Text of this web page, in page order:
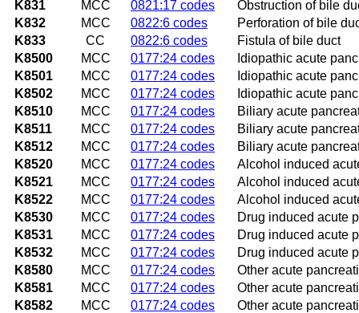
K831
MCC 0821:17 codes
Obstruction of bile
K832
MCC 0822:6 codes
Perforation of bile
K833
CC 0822:6 codes
Fistula of bile duct
K8500
MCC 0177:24 codes
Idiopathic acute
K8501
MCC 0177:24 codes
Idiopathic acute
K8502
MCC 0177:24 codes
Idiopathic acute
K8510
MCC 0177:24 codes
Biliary acute
K8511
MCC 0177:24 codes
Biliary acute
K8512
MCC 0177:24 codes
Biliary acute
K8520
MCC 0177:24 codes
Alcohol induced
K8521
MCC 0177:24 codes
Alcohol induced
K8522
MCC 0177:24 codes
Alcohol induced
K8530
MCC 0177:24 codes
Drug induced acute
K8531
MCC 0177:24 codes
Drug induced acute
K8532
MCC 0177:24 codes
Drug induced acute
K8580
MCC 0177:24 codes
Other acute
K8581
MCC 0177:24 codes
Other acute
K8582
MCC 0177:24 codes
Other acute